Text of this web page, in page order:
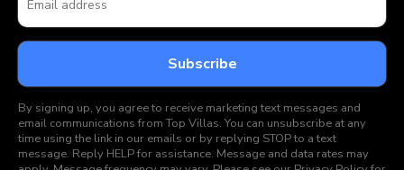
By signing up, you agree to receive marketing text messages and
email communications from Top Villas. You can unsubscribe at any
time using the link in our emails or by replying STOP to a text
message. Reply HELP for assistance. Message and data rates may